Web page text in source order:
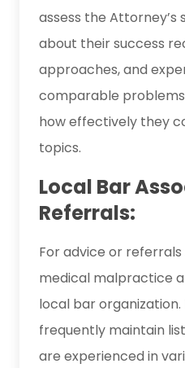
assess the Attorney’s
about their success
approaches, and
comparable
how effectively they
topics.
Local Bar
Referrals:
For advice or
medical malpractice
local bar organization.
frequently maintain
are experienced in